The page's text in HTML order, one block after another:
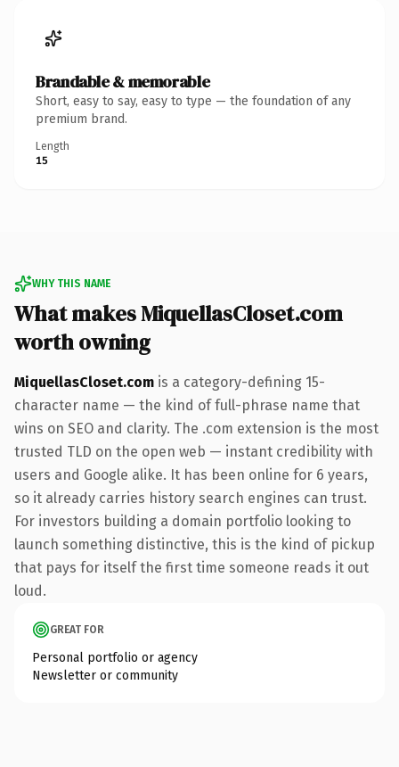
Brandable & memorable
Short, easy to say, easy to type — the foundation of any
premium brand.
Length
15
WHY THIS NAME
What makes MiquellasCloset.com
worth owning
MiquellasCloset.com is a category-defining 15-
character name — the kind of full-phrase name that
wins on SEO and clarity. The .com extension is the most
trusted TLD on the open web — instant credibility with
users and Google alike. It has been online for 6 years,
so it already carries history search engines can trust.
For investors building a domain portfolio looking to
launch something distinctive, this is the kind of pickup
that pays for itself the first time someone reads it out
loud.
GREAT FOR
Personal portfolio or agency
Newsletter or community